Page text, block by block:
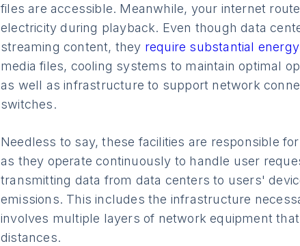
files are accessible. Meanwhile, your internet
electricity during playback. Even though data
streaming content, they require substantial
media files, cooling systems to maintain optimal
as well as infrastructure to support network
switches.
Needless to say, these facilities are responsible
as they operate continuously to handle user
transmitting data from data centers to users'
emissions. This includes the infrastructure
involves multiple layers of network equipment
distances.